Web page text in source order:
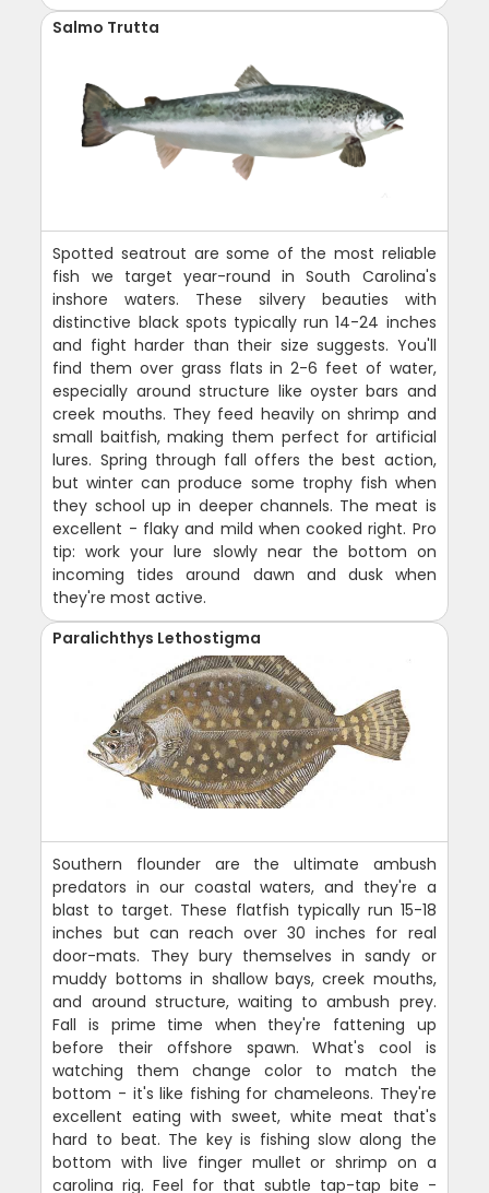
Salmo Trutta
Spotted seatrout are some of the most reliable
fish we target year-round in South Carolina's
inshore waters. These silvery beauties with
distinctive black spots typically run 14-24 inches
and fight harder than their size suggests. You'll
find them over grass flats in 2-6 feet of water,
especially around structure like oyster bars and
creek mouths. They feed heavily on shrimp and
small baitfish, making them perfect for artificial
lures. Spring through fall offers the best action,
but winter can produce some trophy fish when
they school up in deeper channels. The meat is
excellent - flaky and mild when cooked right. Pro
tip: work your lure slowly near the bottom on
incoming tides around dawn and dusk when
they're most active.
Paralichthys Lethostigma
Southern flounder are the ultimate ambush
predators in our coastal waters, and they're a
blast to target. These flatfish typically run 15-18
inches but can reach over 30 inches for real
door-mats. They bury themselves in sandy or
muddy bottoms in shallow bays, creek mouths,
and around structure, waiting to ambush prey.
Fall is prime time when they're fattening up
before their offshore spawn. What's cool is
watching them change color to match the
bottom - it's like fishing for chameleons. They're
excellent eating with sweet, white meat that's
hard to beat. The key is fishing slow along the
bottom with live finger mullet or shrimp on a
carolina rig. Feel for that subtle tap-tap bite -